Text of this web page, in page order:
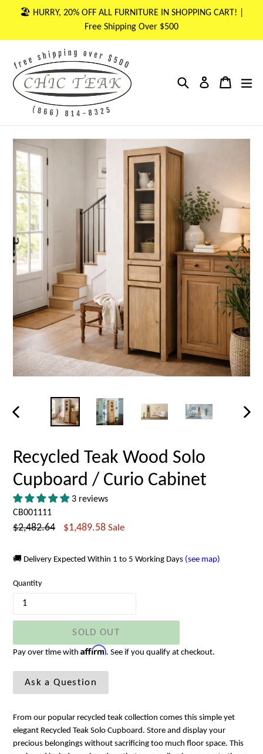
🏖 HURRY, 20% OFF ALL FURNITURE IN SHOPPING CART! |
Free Shipping Over $500
Search Log in Cart
Cart
PREVIOUS
Recycled Teak Wood Solo
Cupboard / Curio Cabinet
3 reviews
CB001111
Regular
$2,482.64 $1,489.58 Sale
🚚 Delivery Expected Within 1 to 5 Working Days (see map)
Quantity
SOLD OUT
Pay over time with Affirm. See if you qualify at checkout.
Ask a Question
From our popular recycled teak collection comes this simple yet
elegant Recycled Teak Solo Cupboard. Store and display your
precious belongings without sacrificing too much floor space. This